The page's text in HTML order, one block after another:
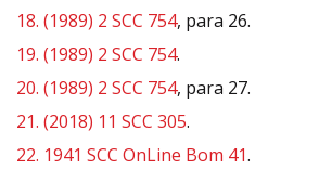
18. (1989) 2 SCC 754, para 26.
19. (1989) 2 SCC 754.
20. (1989) 2 SCC 754, para 27.
21. (2018) 11 SCC 305.
22. 1941 SCC OnLine Bom 41.